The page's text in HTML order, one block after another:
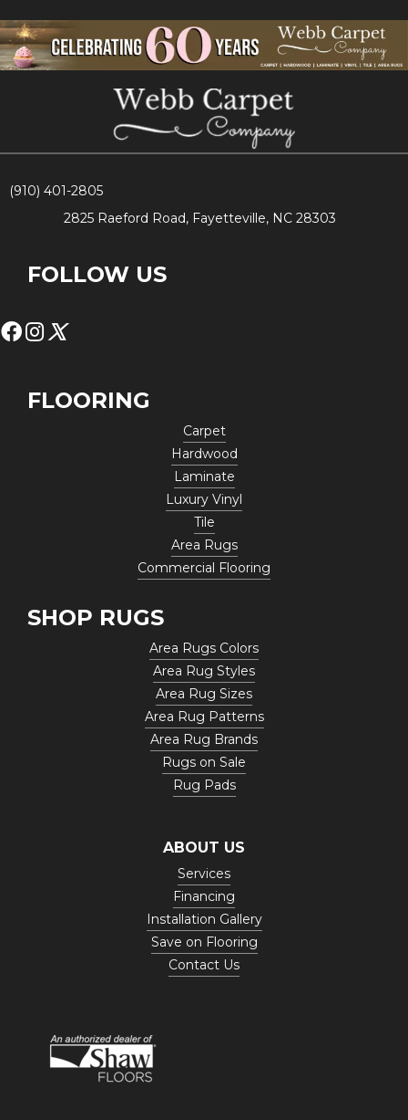
(910) 401-2805
2825 Raeford Road, Fayetteville, NC 28303
FOLLOW US
FLOORING
Carpet
Hardwood
Laminate
Luxury Vinyl
Tile
Area Rugs
Commercial Flooring
SHOP RUGS
Area Rugs Colors
Area Rug Styles
Area Rug Sizes
Area Rug Patterns
Area Rug Brands
Rugs on Sale
Rug Pads
ABOUT US
Services
Financing
Installation Gallery
Save on Flooring
Contact Us